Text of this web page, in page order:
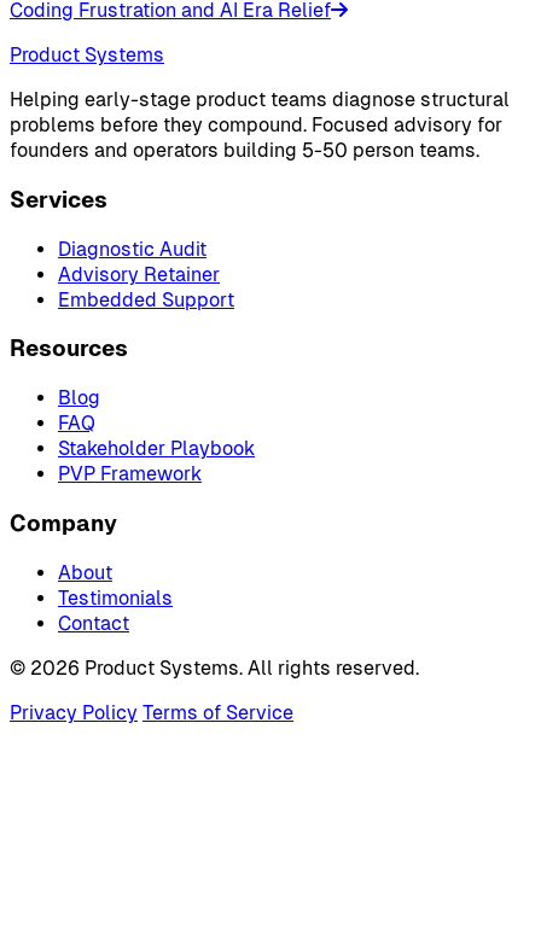
Coding Frustration and AI Era Relief
Product Systems
Helping early-stage product teams diagnose structural
problems before they compound. Focused advisory for
founders and operators building 5-50 person teams.
Services
Diagnostic Audit
Advisory Retainer
Embedded Support
Resources
Blog
FAQ
Stakeholder Playbook
PVP Framework
Company
About
Testimonials
Contact
© 2026 Product Systems. All rights reserved.
Privacy Policy Terms of Service